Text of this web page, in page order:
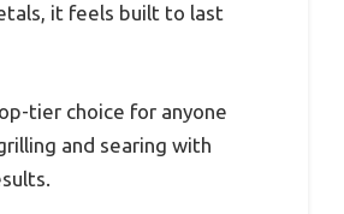
it feels built to last
tier choice for anyone
and searing with